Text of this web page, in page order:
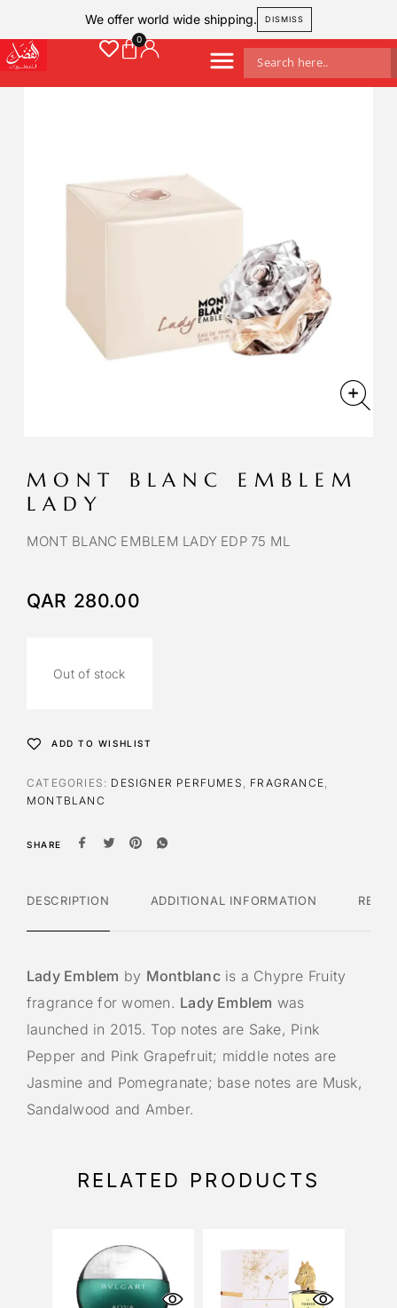
We offer world wide shipping. DISMISS
MONT BLANC EMBLEM
LADY
MONT BLANC EMBLEM LADY EDP 75 ML
QAR 280.00
Out of stock
ADD TO WISHLIST
CATEGORIES: DESIGNER PERFUMES , FRAGRANCE,
MONTBLANC
SHARE
DESCRIPTION ADDITIONAL INFORMATION
Lady Emblem by Montblancis a Chypre Fruity
fragrance for women. Lady Emblem was
launched in 2015. Top notes are Sake, Pink
Pepper and Pink Grapefruit; middle notes are
Jasmine and Pomegranate; base notes are Musk,
Sandalwood and Amber.
RELATED PRODUCTS